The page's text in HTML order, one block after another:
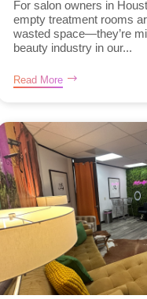
For salon owners in
empty treatment rooms
wasted space—they’re
beauty industry in our...
Read More